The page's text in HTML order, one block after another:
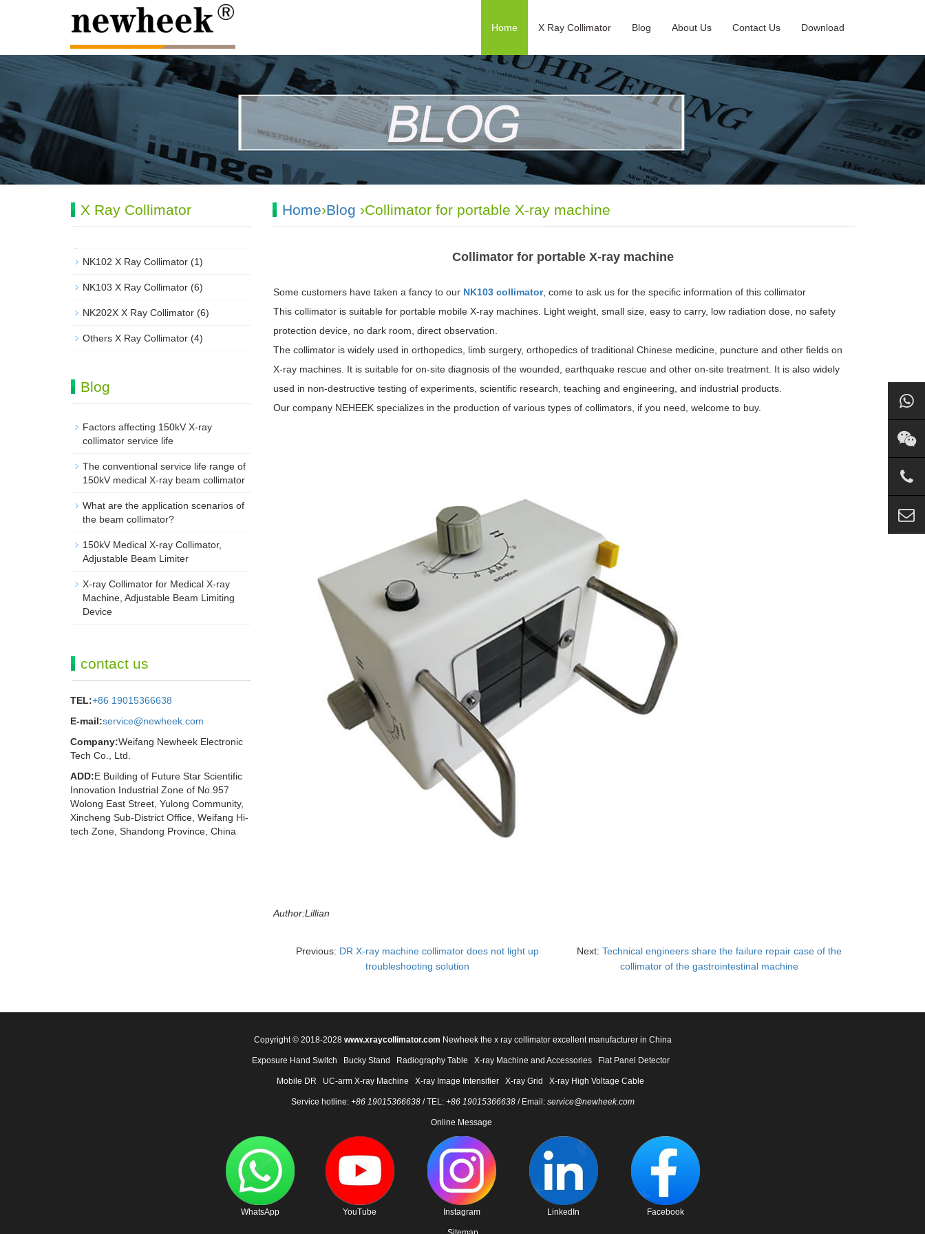
Home X Ray Collimator Blog About Us Contact Us Download
Home›Blog ›Collimator for portable X-ray machine
Collimator for portable X-ray machine
Some customers have taken a fancy to our NK103 collimator, come to ask us for the specific information of this collimator
This collimator is suitable for portable mobile X-ray machines. Light weight, small size, easy to carry, low radiation dose, no safety
protection device, no dark room, direct observation.
The collimator is widely used in orthopedics, limb surgery, orthopedics of traditional Chinese medicine, puncture and other fields on
X-ray machines. It is suitable for on-site diagnosis of the wounded, earthquake rescue and other on-site treatment. It is also widely
used in non-destructive testing of experiments, scientific research, teaching and engineering, and industrial products.
Our company NEHEEK specializes in the production of various types of collimators, if you need, welcome to buy.
Author:Lillian
Previous: DR X-ray machine collimator does not light up
troubleshooting solution
Next: Technical engineers share the failure repair case of the
collimator of the gastrointestinal machine
X Ray Collimator
NK102 X Ray Collimator (1)
NK103 X Ray Collimator (6)
NK202X X Ray Collimator (6)
Others X Ray Collimator (4)
Blog
Factors affecting 150kV X-ray
collimator service life
The conventional service life range of
150kV medical X-ray beam collimator
What are the application scenarios of
the beam collimator?
150kV Medical X-ray Collimator,
Adjustable Beam Limiter‌
X-ray Collimator for Medical X-ray
Machine, Adjustable Beam Limiting
Device
contact us
TEL:+86 19015366638
E-mail:service@newheek.com
Company:Weifang Newheek Electronic
Tech Co., Ltd.
ADD:E Building of Future Star Scientific
Innovation Industrial Zone of No.957
Wolong East Street, Yulong Community,
Xincheng Sub-District Office, Weifang Hi-
tech Zone, Shandong Province, China
Copyright © 2018-2028 www.xraycollimator.com Newheek the x ray collimator excellent manufacturer in China
Exposure Hand Switch Bucky Stand Radiography Table X-ray Machine and Accessories Flat Panel Detector
Mobile DR UC-arm X-ray Machine X-ray Image Intensifier X-ray Grid X-ray High Voltage Cable
Service hotline: +86 19015366638/ TEL: +86 19015366638/ Email: service@newheek.com
Online Message
WhatsApp YouTube Instagram LinkedIn Facebook